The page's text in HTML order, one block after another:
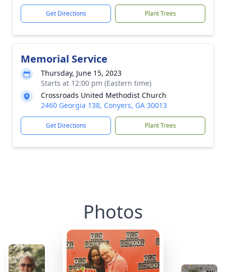
Get Directions Plant Trees
Memorial Service
Thursday, June 15, 2023
Starts at 12:00 pm (Eastern time)
Crossroads United Methodist Church
2460 Georgia 138, Conyers, GA 30013
Get Directions Plant Trees
Photos